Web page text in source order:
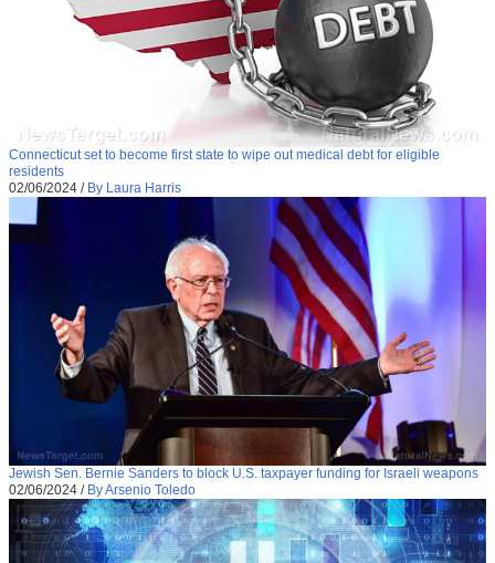
Connecticut set to become first state to wipe out medical debt for eligible
residents
02/06/2024 / By Laura Harris
Jewish Sen. Bernie Sanders to block U.S. taxpayer funding for Israeli weapons
02/06/2024 / By Arsenio Toledo